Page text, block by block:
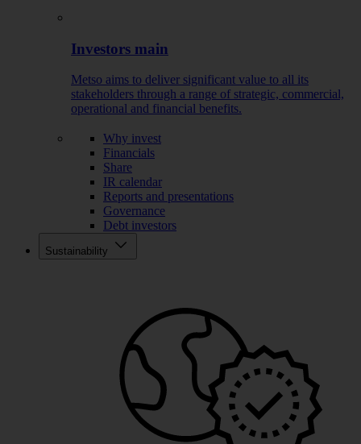
Investors main
Metso aims to deliver significant value to all its
stakeholders through a range of strategic, commercial,
operational and financial benefits.
Why invest
Financials
Share
IR calendar
Reports and presentations
Governance
Debt investors
Sustainability